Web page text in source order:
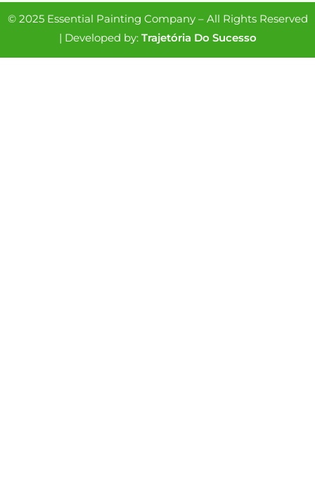
© 2025 Essential Painting Company – All Rights Reserved
| Developed by: Trajetória Do Sucesso